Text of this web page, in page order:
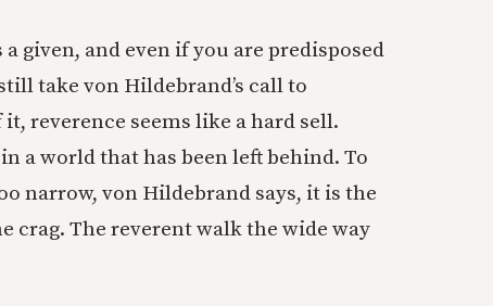
given, and even if you are predisposed
take von Hildebrand’s call to
reverence seems like a hard sell.
a world that has been left behind. To
narrow, von Hildebrand says, it is the
crag. The reverent walk the wide way